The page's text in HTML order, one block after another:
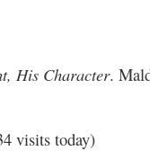
His Character.
visits today)